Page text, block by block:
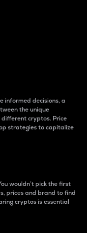
informed decisions, a
the unique
cryptos. Price
strategies to capitalize
wouldn’t pick the first
prices and brand to find
cryptos is essential